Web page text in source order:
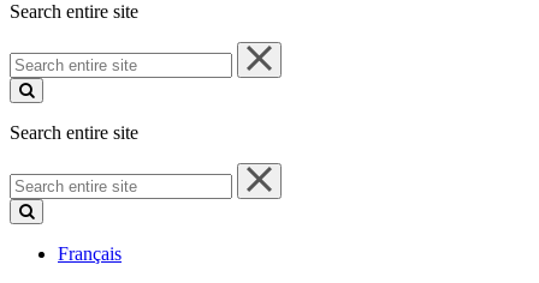
Search entire site
Search
entire
site
Search entire site
Search
entire
site
Français